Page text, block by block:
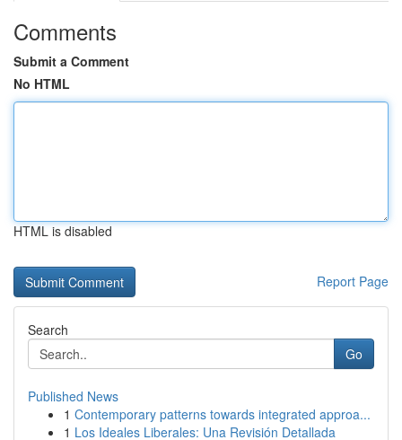
Comments
Submit a Comment
No HTML
HTML is disabled
Report Page
Search
Go
Published News
1 Contemporary patterns towards integrated approa...
1 Los Ideales Liberales: Una Revisión Detallada